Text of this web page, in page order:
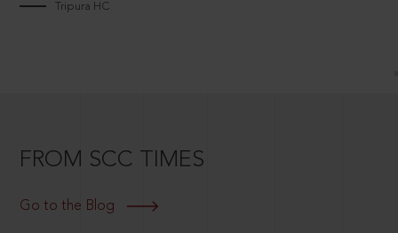
Tripura HC
FROM SCC TIMES
Go to the Blog